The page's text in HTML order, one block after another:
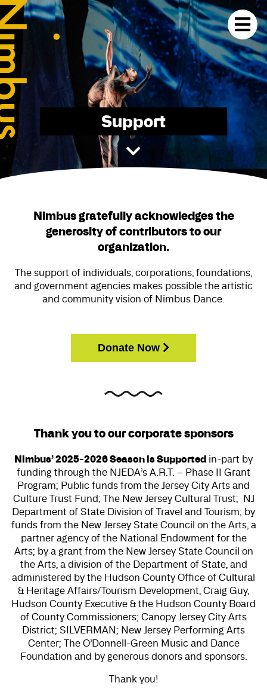
Support
Nimbus gratefully acknowledges the
generosity of contributors to our
organization.
The support of individuals, corporations, foundations,
and government agencies makes possible the artistic
and community vision of Nimbus Dance.
Donate Now
Thank you to our corporate sponsors
Nimbus’ 2025-2026 Season is Supported in-part by
funding through the NJEDA’s A.R.T. – Phase II Grant
Program; Public funds from the Jersey City Arts and
Culture Trust Fund; The New Jersey Cultural Trust; NJ
Department of State Division of Travel and Tourism; by
funds from the New Jersey State Council on the Arts, a
partner agency of the National Endowment for the
Arts; by a grant from the New Jersey State Council on
the Arts, a division of the Department of State, and
administered by the Hudson County Office of Cultural
& Heritage Affairs/Tourism Development, Craig Guy,
Hudson County Executive & the Hudson County Board
of County Commissioners; Canopy Jersey City Arts
District; SILVERMAN; New Jersey Performing Arts
Center; The O’Donnell-Green Music and Dance
Foundation and by generous donors and sponsors.
Thank you!